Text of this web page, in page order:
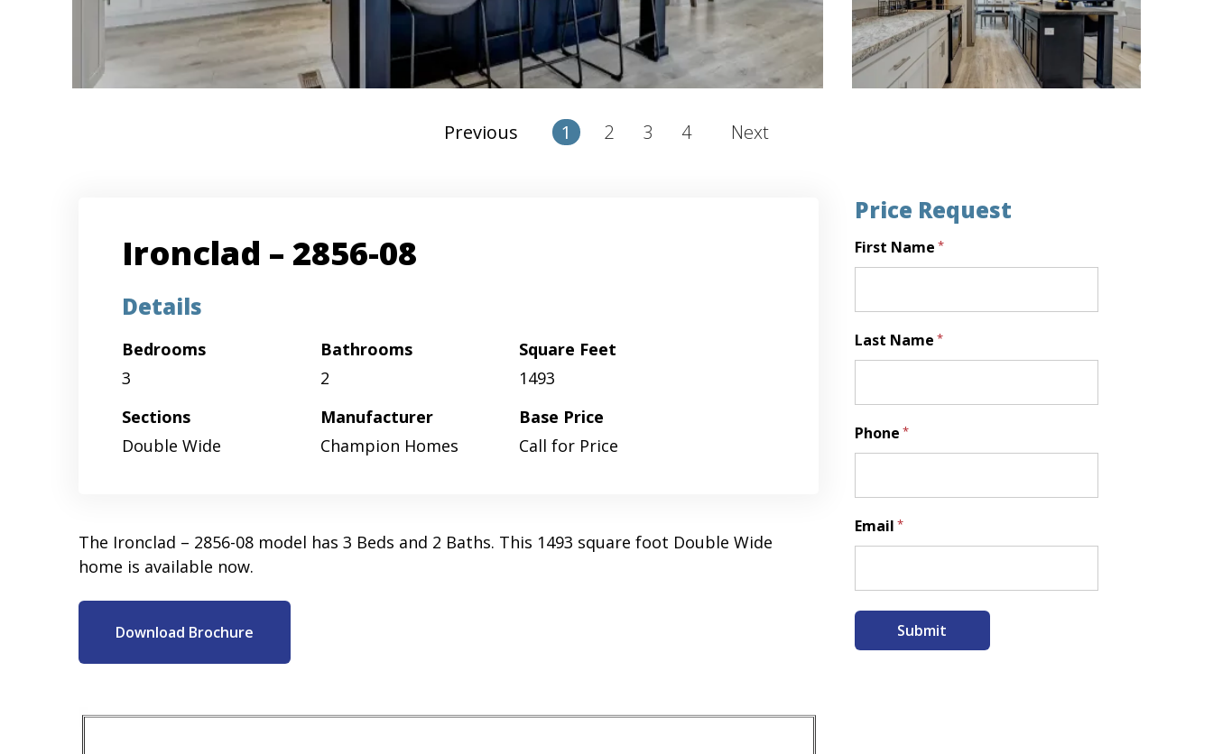
Previous 1 2 3 4 Next
Ironclad – 2856-08
Details
Bedrooms
3
Bathrooms
2
Square Feet
1493
Sections
Double Wide
Manufacturer
Champion Homes
Base Price
Call for Price
The Ironclad – 2856-08 model has 3 Beds and 2 Baths. This 1493 square foot Double Wide
home is available now.
Download Brochure
Price Request
First Name *
Last Name *
Phone *
Email *